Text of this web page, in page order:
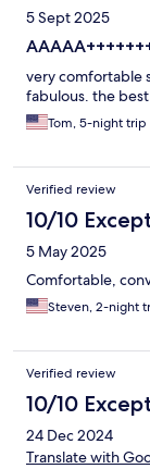
5 Sept 2025
very comfortable
fabulous. the
Tom, 5-night trip
Verified review
10/10
5 May 2025
Comfortable,
Steven, 2-night
Verified review
10/10
24 Dec 2024
Translate with